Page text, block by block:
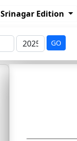
Srinagar Edition
GO